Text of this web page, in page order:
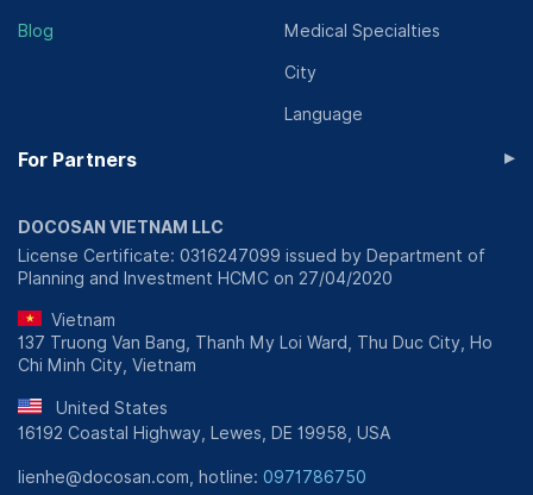
Blog Medical Specialties
City
Language
For Partners ▸
DOCOSAN VIETNAM LLC
License Certificate: 0316247099 issued by Department of
Planning and Investment HCMC on 27/04/2020
Vietnam
137 Truong Van Bang, Thanh My Loi Ward, Thu Duc City, Ho
Chi Minh City, Vietnam
United States
16192 Coastal Highway, Lewes, DE 19958, USA
lienhe@docosan.com, hotline: 0971786750